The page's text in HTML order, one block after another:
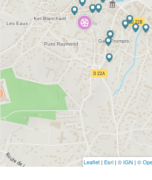
Leaflet | Esri | © IGN | ©